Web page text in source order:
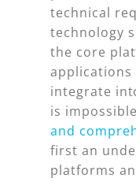
technical
technology
the core
integrate
is
and
first an
platforms